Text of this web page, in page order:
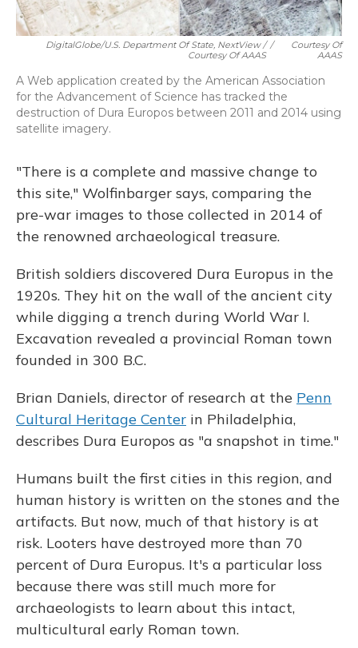
DigitalGlobe/U.S. Department Of State, NextView /
Courtesy Of AAAS
/
Courtesy Of
AAAS
A Web application created by the American Association
for the Advancement of Science has tracked the
destruction of Dura Europos between 2011 and 2014 using
satellite imagery.
"There is a complete and massive change to
this site," Wolfinbarger says, comparing the
pre-war images to those collected in 2014 of
the renowned archaeological treasure.
British soldiers discovered Dura Europus in the
1920s. They hit on the wall of the ancient city
while digging a trench during World War I.
Excavation revealed a provincial Roman town
founded in 300 B.C.
Brian Daniels, director of research at the Penn
Cultural Heritage Center in Philadelphia,
describes Dura Europos as "a snapshot in time."
Humans built the first cities in this region, and
human history is written on the stones and the
artifacts. But now, much of that history is at
risk. Looters have destroyed more than 70
percent of Dura Europus. It's a particular loss
because there was still much more for
archaeologists to learn about this intact,
multicultural early Roman town.